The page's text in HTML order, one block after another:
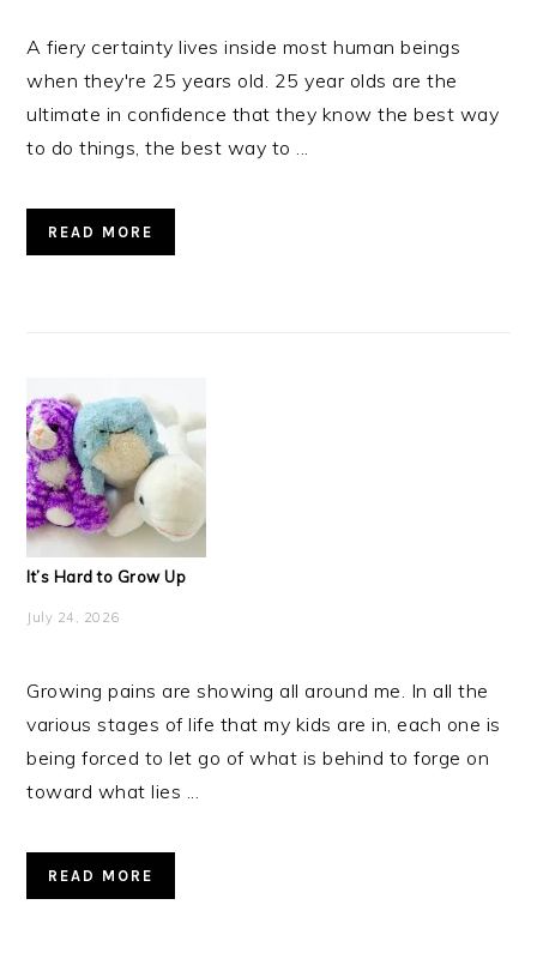
A fiery certainty lives inside most human beings
when they're 25 years old. 25 year olds are the
ultimate in confidence that they know the best way
to do things, the best way to ...
READ MORE
It’s Hard to Grow Up
July 24, 2026
Growing pains are showing all around me. In all the
various stages of life that my kids are in, each one is
being forced to let go of what is behind to forge on
toward what lies ...
READ MORE